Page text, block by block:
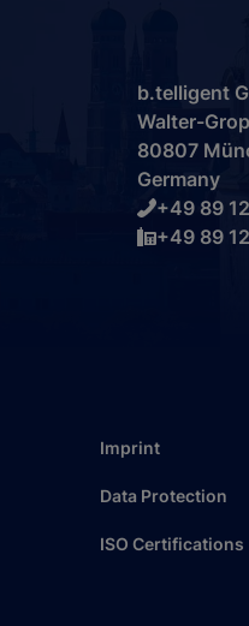
b.telligent
Walter-
80807
Germany
+49 89
+49 89
Imprint
Data Protection
ISO Certifications